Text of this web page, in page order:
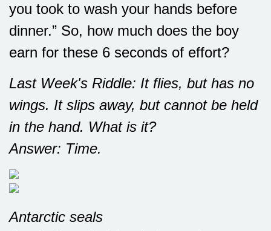
you took to wash your hands before
dinner.” So, how much does the boy
earn for these 6 seconds of effort?
Last Week's Riddle: It flies, but has no
wings. It slips away, but cannot be held
in the hand. What is it?
Answer: Time.
Antarctic seals